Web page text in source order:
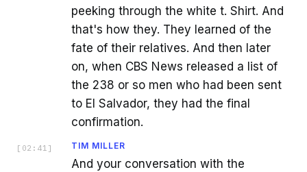
peeking through the white t. Shirt. And
that's how they. They learned of the
fate of their relatives. And then later
on, when CBS News released a list of
the 238 or so men who had been sent
to El Salvador, they had the final
confirmation.
[ 02:41 ] TIM MILLER
And your conversation with the